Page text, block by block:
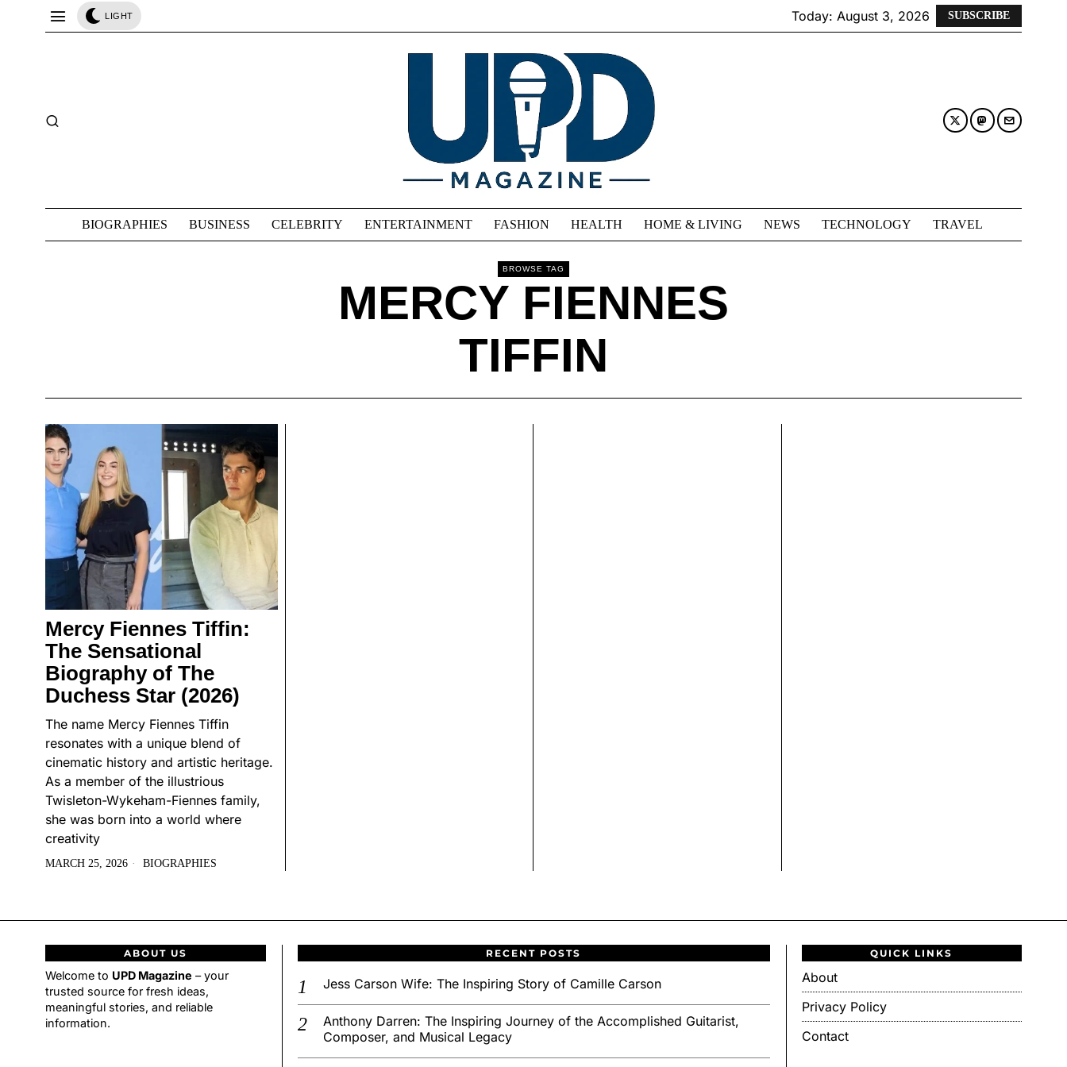
LIGHT Today: August 3, 2026 SUBSCRIBE
BIOGRAPHIES BUSINESS CELEBRITY ENTERTAINMENT FASHION HEALTH HOME & LIVING NEWS TECHNOLOGY TRAVEL
BROWSE TAG
MERCY FIENNES
TIFFIN
Mercy Fiennes Tiffin:
The Sensational
Biography of The
Duchess Star (2026)
The name Mercy Fiennes Tiffin
resonates with a unique blend of
cinematic history and artistic heritage.
As a member of the illustrious
Twisleton-Wykeham-Fiennes family,
she was born into a world where
creativity
MARCH 25, 2026 BIOGRAPHIES
ABOUT US
Welcome to UPD Magazine – your
trusted source for fresh ideas,
meaningful stories, and reliable
information.
RECENT POSTS
Jess Carson Wife: The Inspiring Story of Camille Carson
Anthony Darren: The Inspiring Journey of the Accomplished Guitarist,
Composer, and Musical Legacy
QUICK LINKS
About
Privacy Policy
Contact